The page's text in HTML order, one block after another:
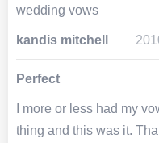
wedding vows
kandis mitchell
Perfect
I more or less had my
thing and this was it.